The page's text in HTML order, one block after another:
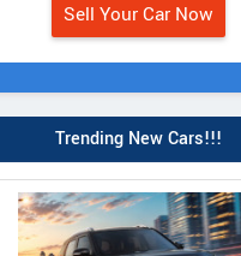
Sell Your Car Now
Trending New Cars!!!